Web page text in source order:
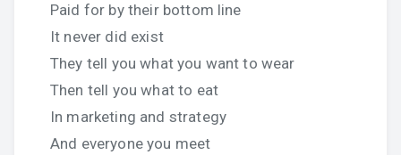
Paid for by their bottom line
It never did exist
They tell you what you want to wear
Then tell you what to eat
In marketing and strategy
And everyone you meet